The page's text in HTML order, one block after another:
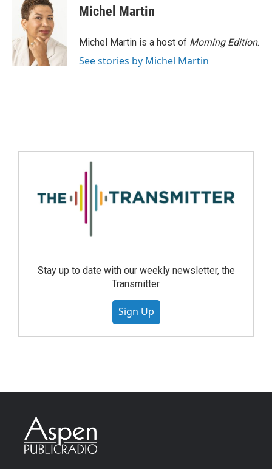
Michel Martin
Michel Martin is a host of Morning Edition.
See stories by Michel Martin
Stay up to date with our weekly newsletter, the
Transmitter.
Sign Up